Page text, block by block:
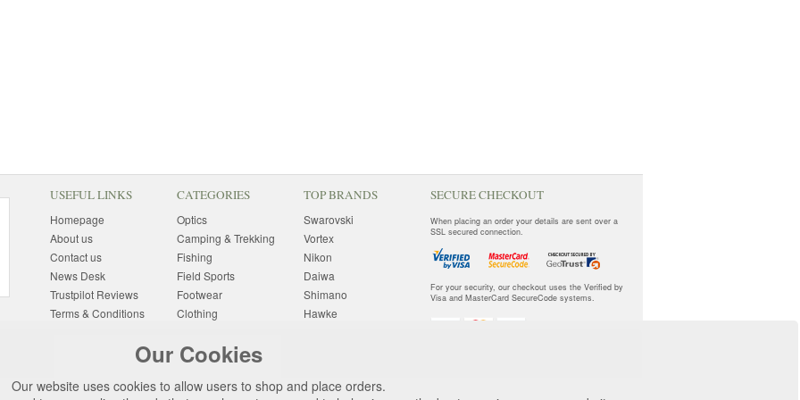
Our Cookies
Our website uses cookies to allow users to shop and place orders.
USEFUL LINKS
Homepage
About us
Contact us
News Desk
Trustpilot Reviews
Terms & Conditions
Delivery Information
Finance
CATEGORIES
Optics
Camping & Trekking
Fishing
Field Sports
Footwear
Clothing
Photography
Gift Ideas
TOP BRANDS
Swarovski
Vortex
Nikon
Daiwa
Shimano
Hawke
Harkila
SECURE CHECKOUT
When placing an order your details are sent over a
SSL secured connection.
For your security, our checkout uses the Verified by
Visa and MasterCard SecureCode systems.